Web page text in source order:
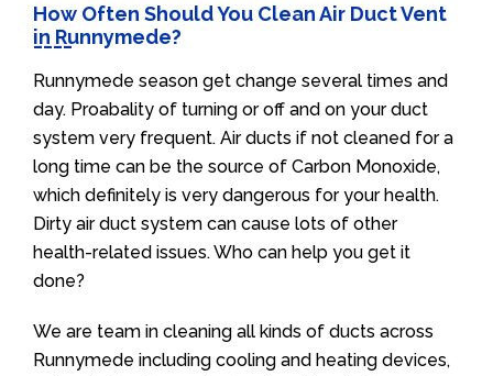
How Often Should You Clean Air Duct Vent
in Runnymede?
Runnymede season get change several times and
day. Proabality of turning or off and on your duct
system very frequent. Air ducts if not cleaned for a
long time can be the source of Carbon Monoxide,
which definitely is very dangerous for your health.
Dirty air duct system can cause lots of other
health-related issues. Who can help you get it
done?
We are team in cleaning all kinds of ducts across
Runnymede including cooling and heating devices,